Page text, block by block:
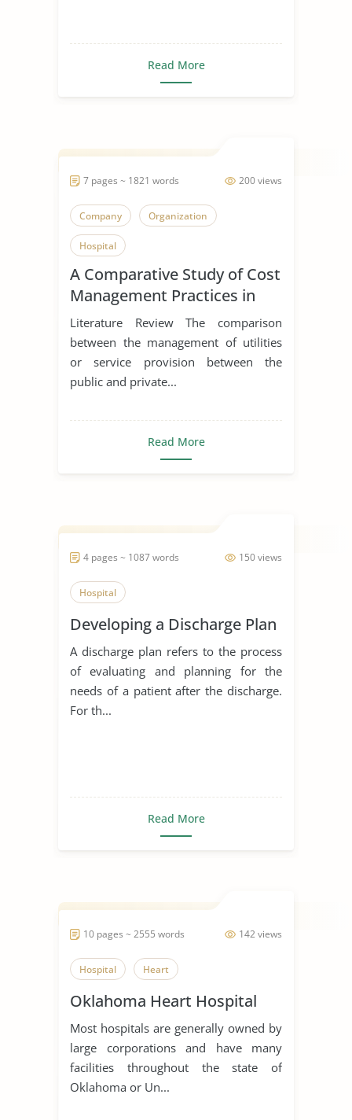
Read More
200 views
7 pages ~ 1821 words
Company Organization
Hospital
A Comparative Study of Cost
Management Practices in
Public and Private Hospitals
Literature Review The comparison
between the management of utilities
or service provision between the
public and private...
Read More
150 views
4 pages ~ 1087 words
Hospital
Developing a Discharge Plan
A discharge plan refers to the process
of evaluating and planning for the
needs of a patient after the discharge.
For th...
Read More
142 views
10 pages ~ 2555 words
Hospital Heart
Oklahoma Heart Hospital
Most hospitals are generally owned by
large corporations and have many
facilities throughout the state of
Oklahoma or Un...